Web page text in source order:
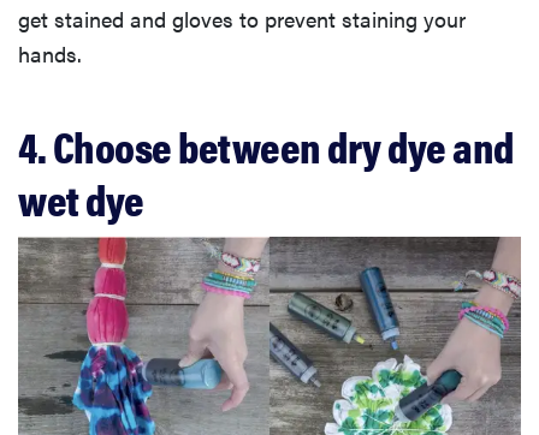
get stained and gloves to prevent staining your
hands.
4. Choose between dry dye and
wet dye